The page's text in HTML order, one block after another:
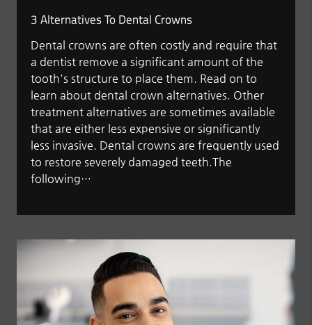
3 Alternatives To Dental Crowns
Dental crowns are often costly and require that
a dentist remove a significant amount of the
tooth's structure to place them. Read on to
learn about dental crown alternatives. Other
treatment alternatives are sometimes available
that are either less expensive or significantly
less invasive. Dental crowns are frequently used
to restore severely damaged teeth.The
following…